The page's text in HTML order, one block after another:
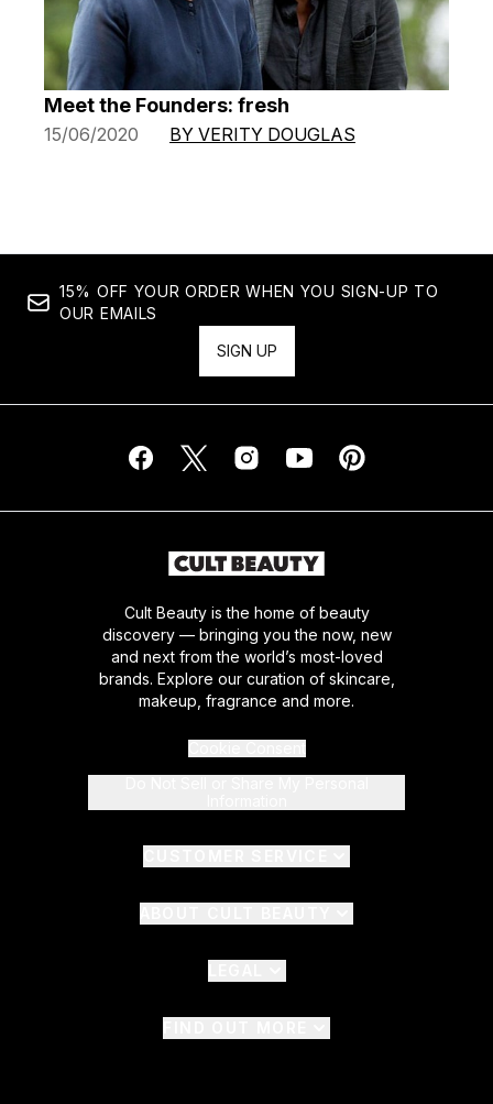
Meet the Founders: fresh
15/06/2020 BY VERITY DOUGLAS
15% OFF YOUR ORDER WHEN YOU SIGN-UP TO
OUR EMAILS
SIGN UP
Cult Beauty is the home of beauty
discovery — bringing you the now, new
and next from the world’s most-loved
brands. Explore our curation of skincare,
makeup, fragrance and more.